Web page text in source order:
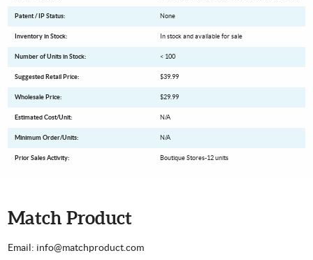
Patent / IP Status: None
Inventory in Stock: In stock and available for sale
Number of Units in Stock: < 100
Suggested Retail Price: $39.99
Wholesale Price: $29.99
Estimated Cost/Unit: N/A
Minimum Order/Units: N/A
Prior Sales Activity: Boutique Stores-12 units
Match Product
Email: info@matchproduct.com